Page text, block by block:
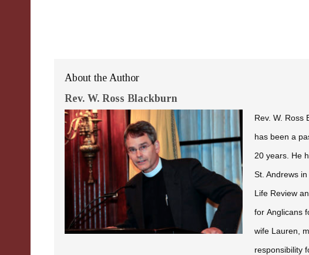
About the Author
Rev. W. Ross Blackburn
Rev. W. Ross
has been a
20 years. He
St. Andrews
Life Review
for Anglicans
wife Lauren,
responsibility